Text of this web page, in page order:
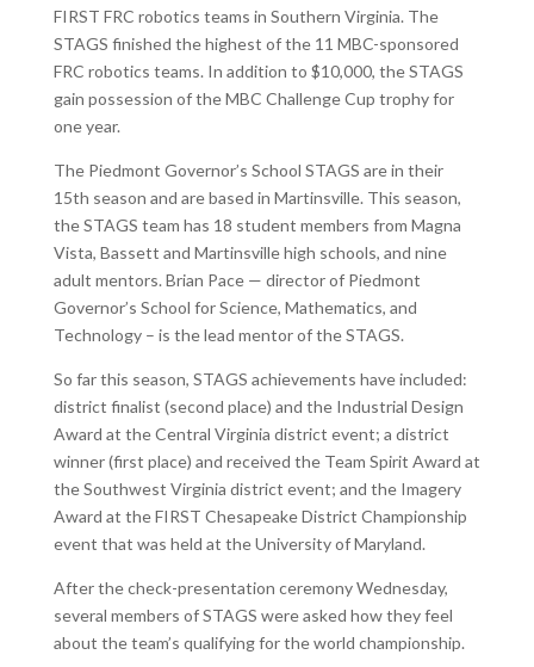
FIRST FRC robotics teams in Southern Virginia. The
STAGS finished the highest of the 11 MBC-sponsored
FRC robotics teams. In addition to $10,000, the STAGS
gain possession of the MBC Challenge Cup trophy for
one year.
The Piedmont Governor’s School STAGS are in their
15th season and are based in Martinsville. This season,
the STAGS team has 18 student members from Magna
Vista, Bassett and Martinsville high schools, and nine
adult mentors. Brian Pace — director of Piedmont
Governor’s School for Science, Mathematics, and
Technology – is the lead mentor of the STAGS.
So far this season, STAGS achievements have included:
district finalist (second place) and the Industrial Design
Award at the Central Virginia district event; a district
winner (first place) and received the Team Spirit Award at
the Southwest Virginia district event; and the Imagery
Award at the FIRST Chesapeake District Championship
event that was held at the University of Maryland.
After the check-presentation ceremony Wednesday,
several members of STAGS were asked how they feel
about the team’s qualifying for the world championship.